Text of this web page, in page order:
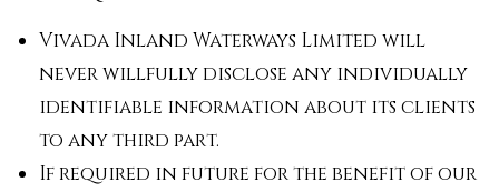
Vivada Inland Waterways Limited will
never willfully disclose any individually
identifiable information about its clients
to any third part.
If required in future for the benefit of our